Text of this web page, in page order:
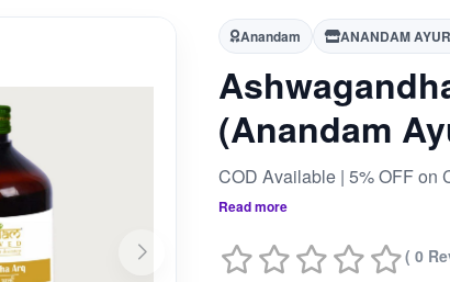
Anandam ANANDAM
(Anandam
Read more
( 0